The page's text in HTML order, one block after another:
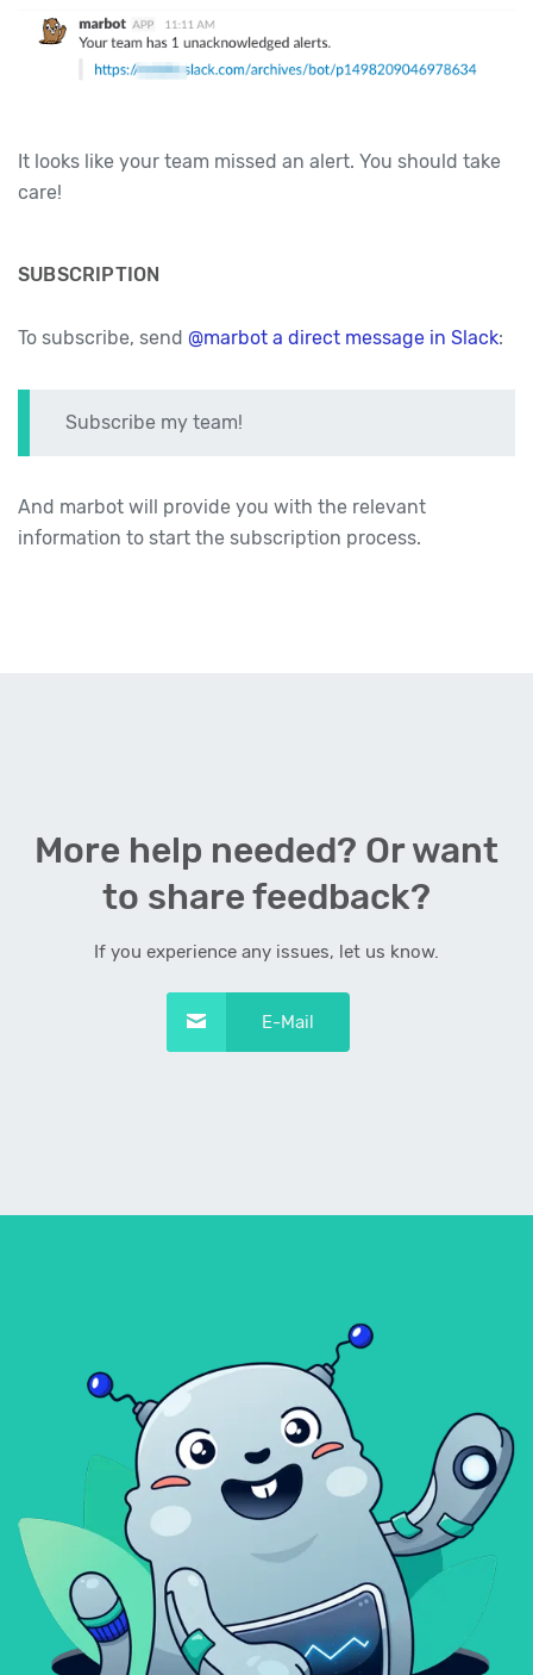
It looks like your team missed an alert. You should take
care!
SUBSCRIPTION
To subscribe, send @marbot a direct message in Slack:
Subscribe my team!
And marbot will provide you with the relevant
information to start the subscription process.
More help needed? Or want
to share feedback?
If you experience any issues, let us know.
E-Mail